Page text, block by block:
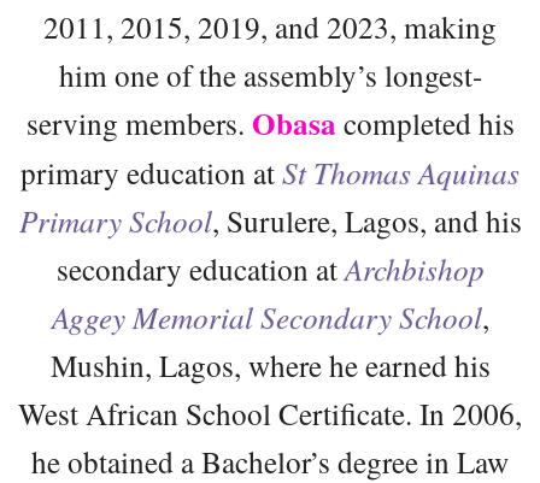
2011, 2015, 2019, and 2023, making
him one of the assembly’s longest-
serving members. Obasa completed his
primary education atSt Thomas Aquinas
Primary School, Surulere, Lagos, and his
secondary education atArchbishop
Aggey Memorial Secondary School,
Mushin, Lagos, where he earned his
West African School Certificate. In 2006,
he obtained a Bachelor’s degree in Law